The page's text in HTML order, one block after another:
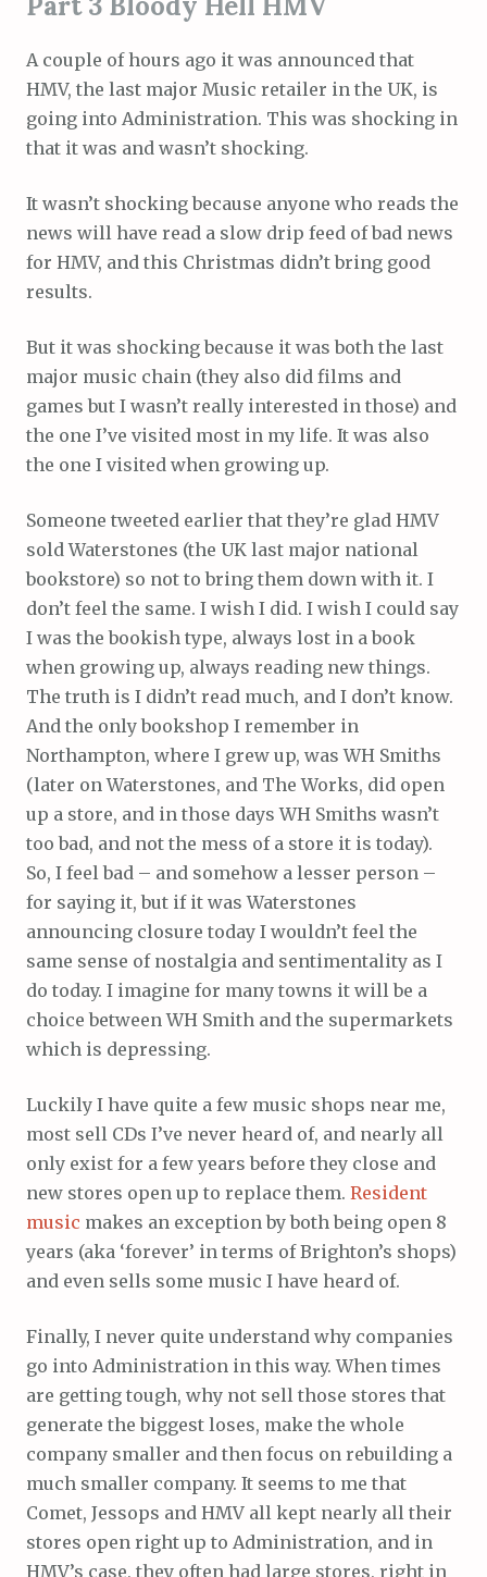
A couple of hours ago it was announced that
HMV, the last major Music retailer in the UK, is
going into Administration. This was shocking in
that it was and wasn’t shocking.
It wasn’t shocking because anyone who reads the
news will have read a slow drip feed of bad news
for HMV, and this Christmas didn’t bring good
results.
But it was shocking because it was both the last
major music chain (they also did films and
games but I wasn’t really interested in those) and
the one I’ve visited most in my life. It was also
the one I visited when growing up.
Someone tweeted earlier that they’re glad HMV
sold Waterstones (the UK last major national
bookstore) so not to bring them down with it. I
don’t feel the same. I wish I did. I wish I could say
I was the bookish type, always lost in a book
when growing up, always reading new things.
The truth is I didn’t read much, and I don’t know.
And the only bookshop I remember in
Northampton, where I grew up, was WH Smiths
(later on Waterstones, and The Works, did open
up a store, and in those days WH Smiths wasn’t
too bad, and not the mess of a store it is today).
So, I feel bad – and somehow a lesser person –
for saying it, but if it was Waterstones
announcing closure today I wouldn’t feel the
same sense of nostalgia and sentimentality as I
do today. I imagine for many towns it will be a
choice between WH Smith and the supermarkets
which is depressing.
Luckily I have quite a few music shops near me,
most sell CDs I’ve never heard of, and nearly all
only exist for a few years before they close and
new stores open up to replace them. Resident
music makes an exception by both being open 8
years (aka ‘forever’ in terms of Brighton’s shops)
and even sells some music I have heard of.
Finally, I never quite understand why companies
go into Administration in this way. When times
are getting tough, why not sell those stores that
generate the biggest loses, make the whole
company smaller and then focus on rebuilding a
much smaller company. It seems to me that
Comet, Jessops and HMV all kept nearly all their
stores open right up to Administration, and in
HMV’s case, they often had large stores, right in